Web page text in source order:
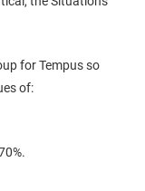
for Tempus so
of: